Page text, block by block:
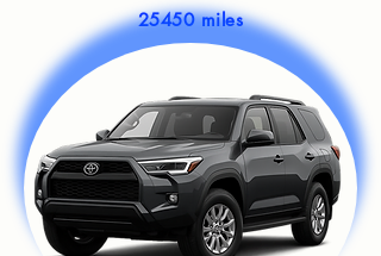
25450 miles